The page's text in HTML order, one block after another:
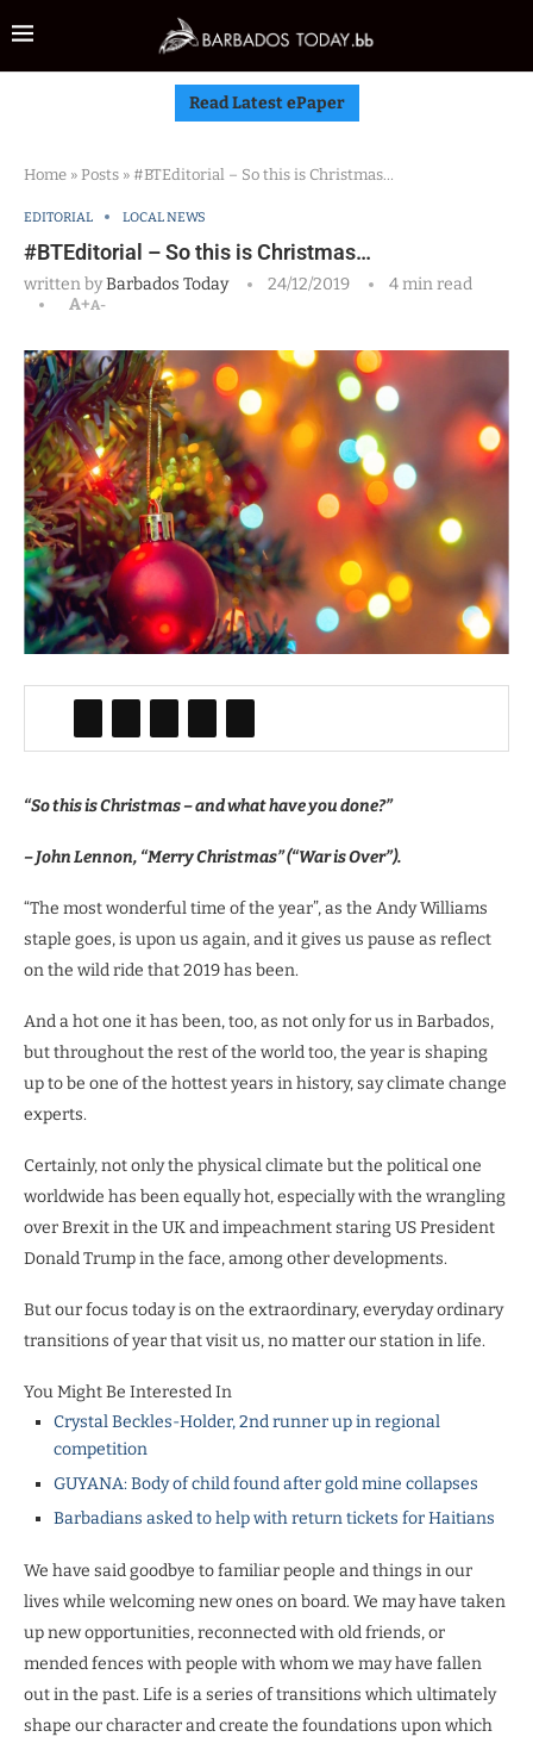
Read Latest ePaper
Home » Posts » #BTEditorial – So this is Christmas…
EDITORIAL LOCAL NEWS
#BTEditorial – So this is Christmas…
written byBarbados Today 24/12/2019
4 min read
A+A-
“So this is Christmas – and what have you done?”
– John Lennon, “Merry Christmas” (“War is Over”).
“The most wonderful time of the year”, as the Andy Williams
staple goes, is upon us again, and it gives us pause as reflect
on the wild ride that 2019 has been.
And a hot one it has been, too, as not only for us in Barbados,
but throughout the rest of the world too, the year is shaping
up to be one of the hottest years in history, say climate change
experts.
Certainly, not only the physical climate but the political one
worldwide has been equally hot, especially with the wrangling
over Brexit in the UK and impeachment staring US President
Donald Trump in the face, among other developments.
But our focus today is on the extraordinary, everyday ordinary
transitions of year that visit us, no matter our station in life.
You Might Be Interested In
Crystal Beckles-Holder, 2nd runner up in regional
competition
GUYANA: Body of child found after gold mine collapses
Barbadians asked to help with return tickets for Haitians
We have said goodbye to familiar people and things in our
lives while welcoming new ones on board. We may have taken
up new opportunities, reconnected with old friends, or
mended fences with people with whom we may have fallen
out in the past. Life is a series of transitions which ultimately
shape our character and create the foundations upon which